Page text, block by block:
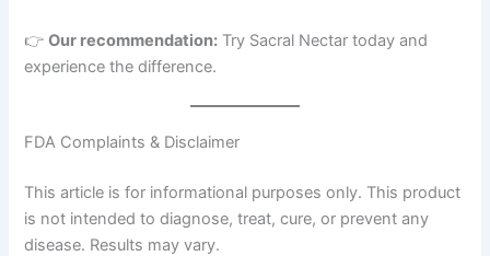
👉Our recommendation: Try Sacral Nectar today and
experience the difference.
FDA Complaints & Disclaimer
This article is for informational purposes only. This product
is not intended to diagnose, treat, cure, or prevent any
disease. Results may vary.